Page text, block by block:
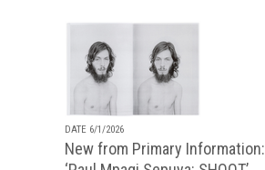
DATE 6/1/2026
New from Primary Information: